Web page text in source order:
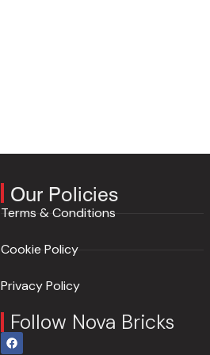
Our Policies
Terms & Conditions
Cookie Policy
Privacy Policy
Follow Nova Bricks
F
a